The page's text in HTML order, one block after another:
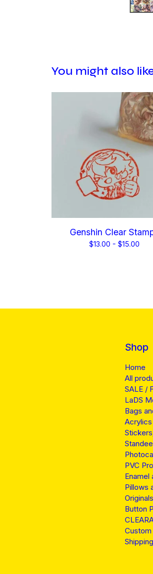
You might also
Genshin Clear
$13.00 - $15.00
Shop
Home
All
SALE /
LaDS
Bags
Acrylics
PVC
Enamel
Pillows
Originals
Button
Custom